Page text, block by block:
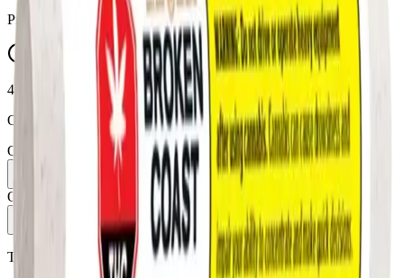
Price includes all taxes
45-60 Min Delivery
Order by 10 PM for same-day delivery
Quantity:
Only
Add to Cart - $9.99
Toonie Delivery